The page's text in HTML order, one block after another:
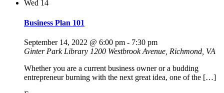
Wed 14
Business Plan 101
September 14, 2022 @ 6:00 pm - 7:30 pm
Ginter Park Library 1200 Westbrook Avenue, Richmond, VA
Whether you are a current business owner or a budding
entrepreneur burning with the next great idea, one of the […]